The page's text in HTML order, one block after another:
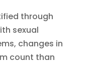
through
sexual
changes in
count than